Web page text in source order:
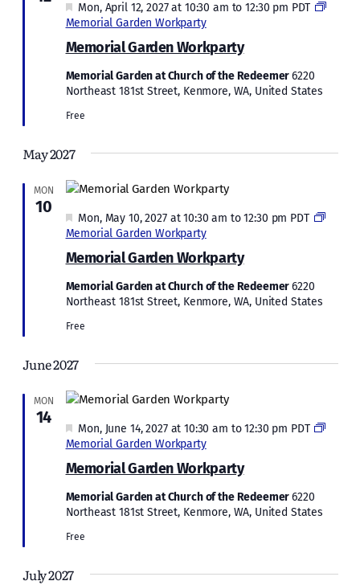
Memorial Garden Workparty
Featured
Mon, April 12, 2027 at 10:30 am to12:30 pm PDT
Memorial Garden Workparty
Memorial Garden at Church of the Redeemer6220
Northeast 181st Street, Kenmore, WA, United States
Free
May 2027
MON
10
Memorial Garden Workparty
Featured
Mon, May 10, 2027 at 10:30 am to12:30 pm PDT
Memorial Garden Workparty
Memorial Garden at Church of the Redeemer6220
Northeast 181st Street, Kenmore, WA, United States
Free
June 2027
MON
14
Memorial Garden Workparty
Featured
Mon, June 14, 2027 at 10:30 am to12:30 pm PDT
Memorial Garden Workparty
Memorial Garden at Church of the Redeemer6220
Northeast 181st Street, Kenmore, WA, United States
Free
July 2027